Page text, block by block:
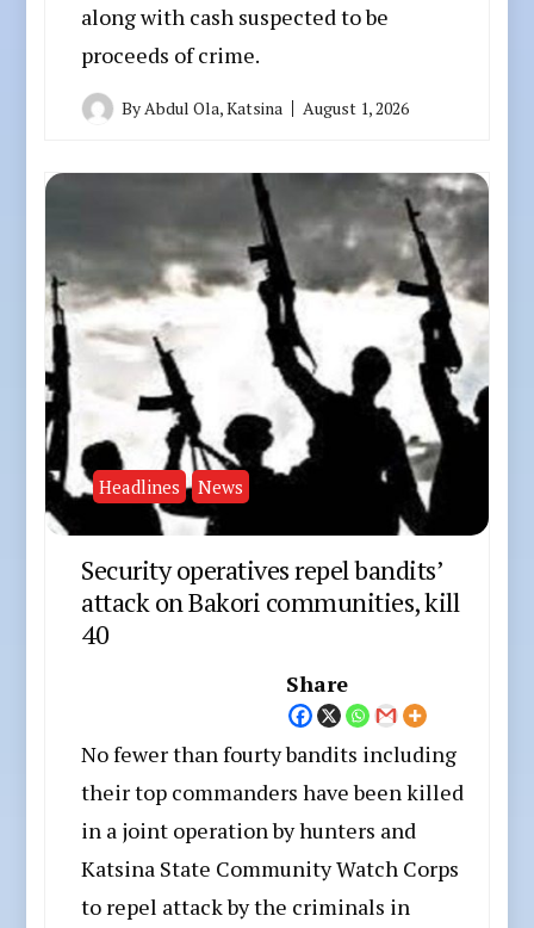
along with cash suspected to be
proceeds of crime.
By Abdul Ola, Katsina August 1, 2026
Headlines News
Security operatives repel bandits’
attack on Bakori communities, kill
40
Share
No fewer than fourty bandits including
their top commanders have been killed
in a joint operation by hunters and
Katsina State Community Watch Corps
to repel attack by the criminals in